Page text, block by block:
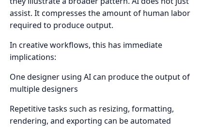
assist. It compresses the amount of human labor
required to produce output.
In creative workflows, this has immediate
implications:
One designer using AI can produce the output of
multiple designers
Repetitive tasks such as resizing, formatting,
rendering, and exporting can be automated